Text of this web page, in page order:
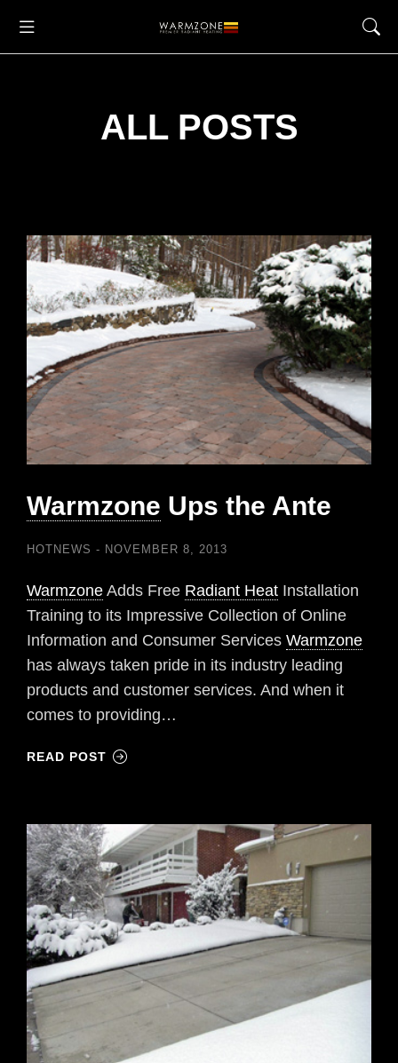
ALL POSTS
Warmzone Ups the Ante
HOTNEWS NOVEMBER 8, 2013
Warmzone Adds Free Radiant Heat Installation
Training to its Impressive Collection of Online
Information and Consumer Services Warmzone
has always taken pride in its industry leading
products and customer services. And when it
comes to providing…
READ POST